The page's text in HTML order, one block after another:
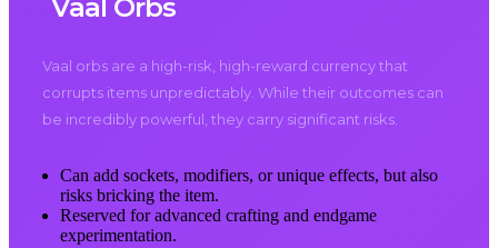
Vaal Orbs
Vaal orbs are a high-risk, high-reward currency that
corrupts items unpredictably. While their outcomes can
be incredibly powerful, they carry significant risks.
Can add sockets, modifiers, or unique effects, but also
risks bricking the item.
Reserved for advanced crafting and endgame
experimentation.